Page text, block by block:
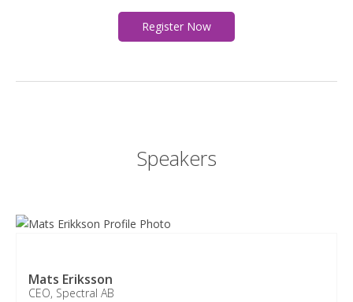
Register Now
Speakers​
Mats Eriksson​
CEO, Spectral AB​